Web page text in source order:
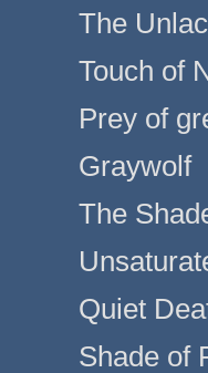
The
Touch of
Prey of
Graywolf
The
Quiet
Shade of